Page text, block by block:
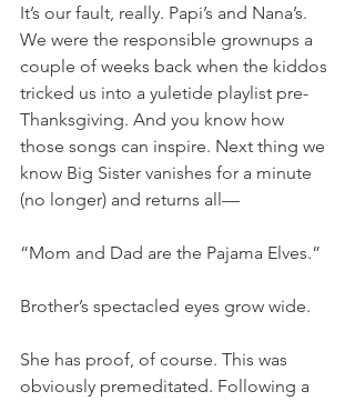
It’s our fault, really. Papi’s and Nana’s.
We were the responsible grownups a
couple of weeks back when the kiddos
tricked us into a yuletide playlist pre-
Thanksgiving. And you know how
those songs can inspire. Next thing we
know Big Sister vanishes for a minute
(no longer) and returns all—
“Mom and Dad are the Pajama Elves.”
Brother’s spectacled eyes grow wide.
She has proof, of course. This was
obviously premeditated. Following a